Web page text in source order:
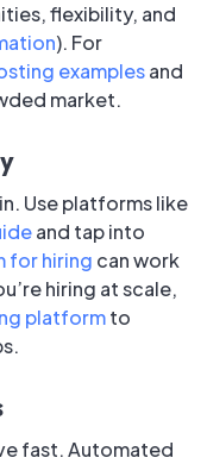
flexibility, and
). For
examplesand
market.
Use platforms like
and tap into
for hiring can work
hiring at scale,
platformto
fast. Automated